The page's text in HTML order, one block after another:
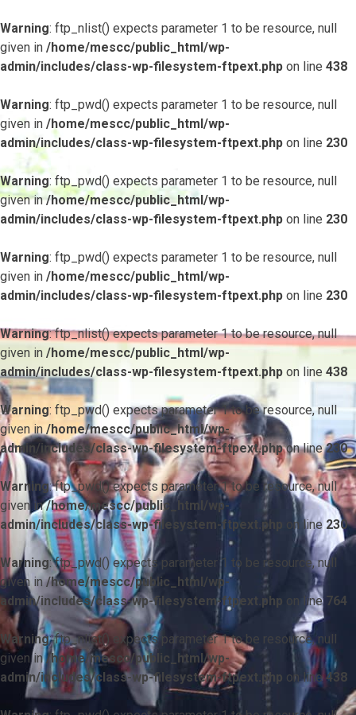
Warning: ftp_nlist() expects parameter 1 to be resource, null
given in /home/mescc/public_html/wp-
admin/includes/class-wp-filesystem-ftpext.php on line 438
Warning: ftp_pwd() expects parameter 1 to be resource, null
given in /home/mescc/public_html/wp-
admin/includes/class-wp-filesystem-ftpext.php on line 230
Warning: ftp_pwd() expects parameter 1 to be resource, null
given in/home/mescc/public_html/wp-
admin/includes/class-wp-filesystem-ftpext.php on line 230
Warning: ftp_pwd() expects parameter 1 to be resource, null
given in /home/mescc/public_html/wp-
admin/includes/class-wp-filesystem-ftpext.php on line 230
Warning: ftp_nlist() expects parameter 1 to be resource, null
given in /home/mescc/public_html/wp-
admin/includes/class-wp-filesystem-ftpext.php on line 438
Warning: ftp_pwd() expects parameter 1 to be resource, null
given in/home/mescc/public_html/wp-
admin/includes/class-wp-filesystem-ftpext.phpon line230
Warning: ftp_pwd() expects parameter 1 to be resource, null
given in/home/mescc/public_html/wp-
admin/includes/class-wp-filesystem-ftpext.php on line230
Warning: ftp_pwd() expects parameter 1 to be resource, null
given in/home/mescc/public_html/wp-
admin/includes/class-wp-filesystem-ftpext.php on line 764
Warning: ftp_nlist() expects parameter 1 to be resource, null
given in/home/mescc/public_html/wp-
admin/includes/class-wp-filesystem-ftpext.php on line438